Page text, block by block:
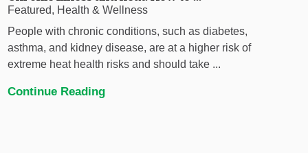
Featured, Health & Wellness
People with chronic conditions, such as diabetes,
asthma, and kidney disease, are at a higher risk of
extreme heat health risks and should take ...
Continue Reading